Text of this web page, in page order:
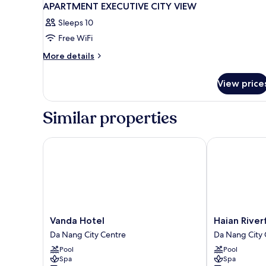
APARTMENT EXECUTIVE CITY VIEW
Sleeps 10
Free WiFi
More details
More
EXECUTIVE
VIEW
View
Similar properties
Vanda
Hotel
Da
Nang
City
Vanda Hotel
Da Nang City Centre
Pool
Spa
Vanda Hotel
Haian
Riverfront
Hotel
Da
Nang
Haian
Da Nang City
Pool
Spa
Haian